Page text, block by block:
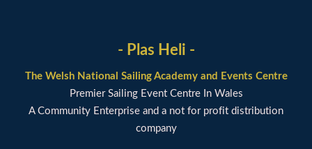
- Plas Heli -
The Welsh National Sailing Academy and Events Centre
Premier Sailing Event Centre In Wales
A Community Enterprise and a not for profit distribution
company